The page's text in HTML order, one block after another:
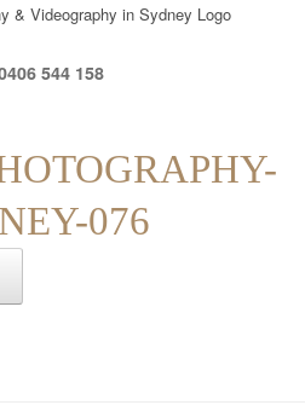
544 158
076